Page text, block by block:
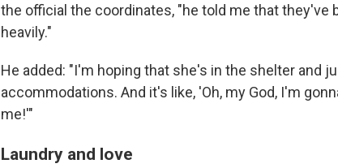
the official the coordinates, "he told me that they've
heavily."
He added: "I'm hoping that she's in the shelter and
accommodations. And it's like, 'Oh, my God, I'm
me!'"
Laundry and love